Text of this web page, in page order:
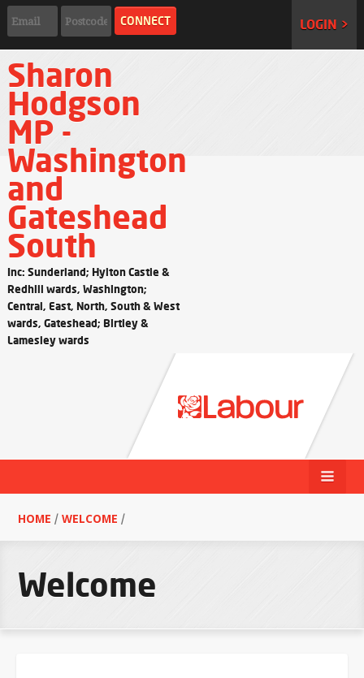
LOGIN >
Sharon
Hodgson
MP -
Washington
and
Gateshead
South
Inc: Sunderland; Hylton Castle &
Redhill wards, Washington;
Central, East, North, South & West
wards, Gateshead; Birtley &
Lamesley wards
HOME/ WELCOME /
Welcome